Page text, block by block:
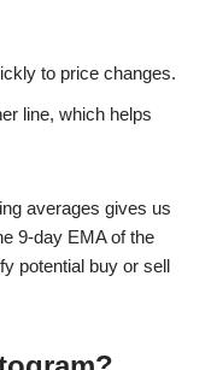
to price changes.
line, which helps
averages gives us
9-day EMA of the
potential buy or sell